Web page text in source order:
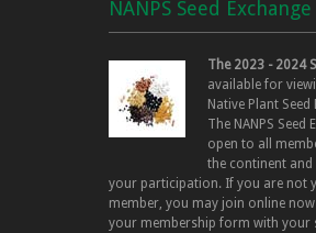
NANPS Seed Exchange
The 2023 - 2024
available for
Native Plant Seed
The NANPS Seed
open to all
the continent and
your participation. If you are not
member, you may join online
your membership form with your